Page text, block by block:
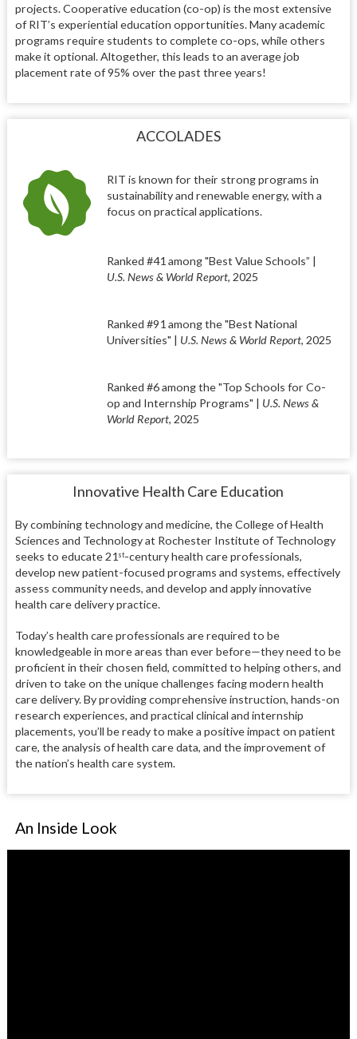
projects. Cooperative education (co-op) is the most extensive
of RIT’s experiential education opportunities. Many academic
programs require students to complete co-ops, while others
make it optional. Altogether, this leads to an average job
placement rate of 95% over the past three years!
ACCOLADES
RIT is known for their strong programs in
sustainability and renewable energy, with a
focus on practical applications.
Ranked #41 among "Best Value Schools” |
U.S. News & World Report, 2025
Ranked #91 among the "Best National
Universities" | U.S. News & World Report, 2025
Ranked #6 among the "Top Schools for Co-
op and Internship Programs" | U.S. News &
World Report, 2025
Innovative Health Care Education
By combining technology and medicine, the College of Health
Sciences and Technology at Rochester Institute of Technology
seeks to educate 21 st-century health care professionals,
develop new patient-focused programs and systems, effectively
assess community needs, and develop and apply innovative
health care delivery practice.
Today’s health care professionals are required to be
knowledgeable in more areas than ever before—they need to be
proficient in their chosen field, committed to helping others, and
driven to take on the unique challenges facing modern health
care delivery. By providing comprehensive instruction, hands-on
research experiences, and practical clinical and internship
placements, you’ll be ready to make a positive impact on patient
care, the analysis of health care data, and the improvement of
the nation’s health care system.
An Inside Look